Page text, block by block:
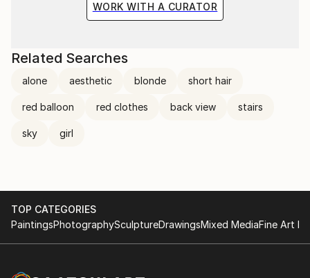
WORK WITH A CURATOR
Related Searches
alone aesthetic blonde short hair
red balloon red clothes back view stairs
sky girl
TOP CATEGORIES
PaintingsPhotographySculptureDrawingsMixed MediaFine Art